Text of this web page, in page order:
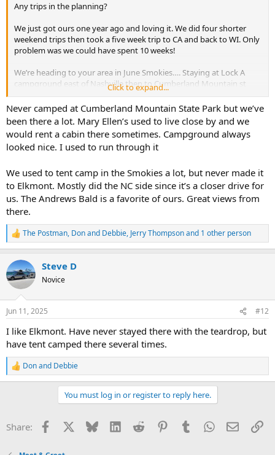
Any trips in the planning?
We just got ours one year ago and loving it. We did four shorter
weekend trips then took a five week trip to CA and back to WI. Only
problem was we could have spent 10 weeks!
We’re heading to your area in June Smokies…. Staying at Lock A
campground east of Nashville then to Cumberland Mountain st
park for a couple nights Staying at Elkmont for 3 nights in the
National Park .
Your best bet to see others is at the CICO. Camp Inn Camp Out
Happy Trails ahead
Click to expand...
Never camped at Cumberland Mountain State Park but we’ve
been there a lot. Mary Ellen’s used to live close by and we
would rent a cabin there sometimes. Campground always
looked nice. I used to run through it
We used to tent camp in the Smokies a lot, but never made it
to Elkmont. Mostly did the NC side since it’s a closer drive for
us. The Andrews Bald is a favorite of ours. Great views from
there.
R
e
c
t
i
s
The Postman, Don and Debbie, Jerry Thompsonand 1 other person
Steve D
Novice
Jun 11, 2025 #12
I like Elkmont. Have never stayed there with the teardrop, but
have tent camped there several times.
R
e
o
Don and Debbie
You must log in or register to reply here.
Share: Facebook Bluesky LinkedInReddit PinterestTumblrWhatsApp
Email